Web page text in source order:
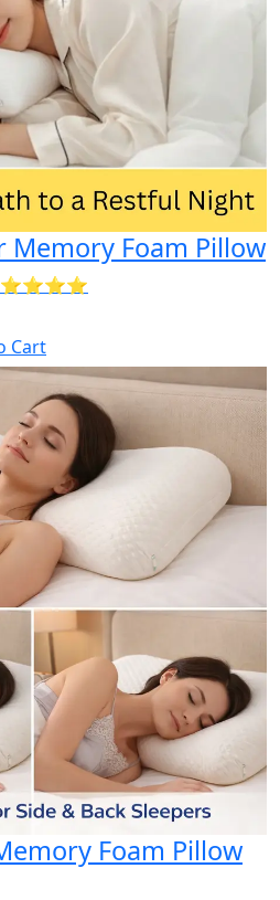
Memory Foam Pillow
Cart
Foam Pillow